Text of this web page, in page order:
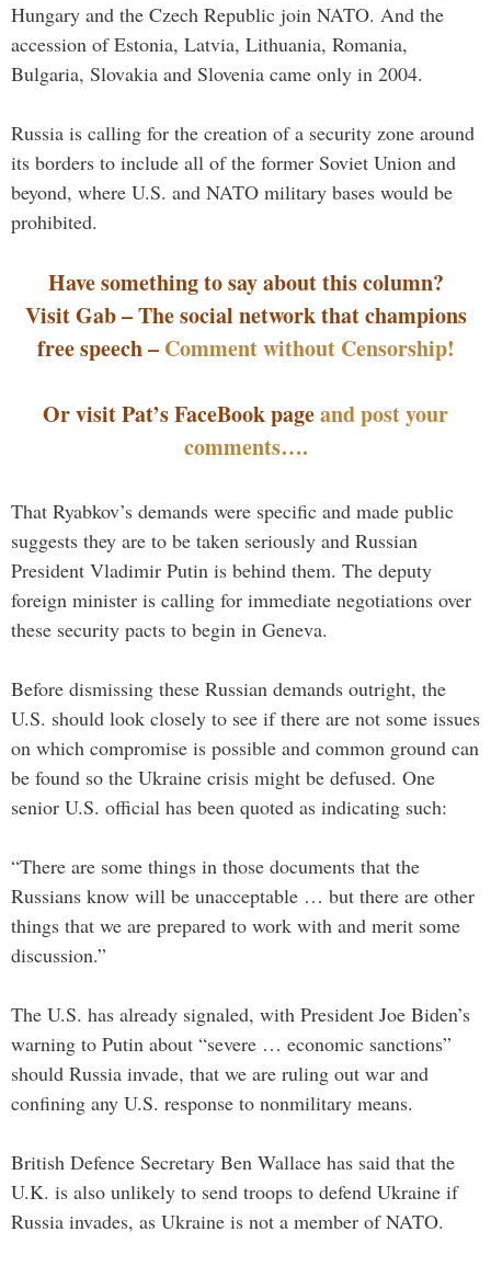
Hungary and the Czech Republic join NATO. And the
accession of Estonia, Latvia, Lithuania, Romania,
Bulgaria, Slovakia and Slovenia came only in 2004.
Russia is calling for the creation of a security zone around
its borders to include all of the former Soviet Union and
beyond, where U.S. and NATO military bases would be
prohibited.
Have something to say about this column?
Visit Gab – The social network that champions
free speech – Comment without Censorship!
Or visit Pat’s FaceBook pageand post your
comments….
That Ryabkov’s demands were specific and made public
suggests they are to be taken seriously and Russian
President Vladimir Putin is behind them. The deputy
foreign minister is calling for immediate negotiations over
these security pacts to begin in Geneva.
Before dismissing these Russian demands outright, the
U.S. should look closely to see if there are not some issues
on which compromise is possible and common ground can
be found so the Ukraine crisis might be defused. One
senior U.S. official has been quoted as indicating such:
“There are some things in those documents that the
Russians know will be unacceptable … but there are other
things that we are prepared to work with and merit some
discussion.”
The U.S. has already signaled, with President Joe Biden’s
warning to Putin about “severe … economic sanctions”
should Russia invade, that we are ruling out war and
confining any U.S. response to nonmilitary means.
British Defence Secretary Ben Wallace has said that the
U.K. is also unlikely to send troops to defend Ukraine if
Russia invades, as Ukraine is not a member of NATO.